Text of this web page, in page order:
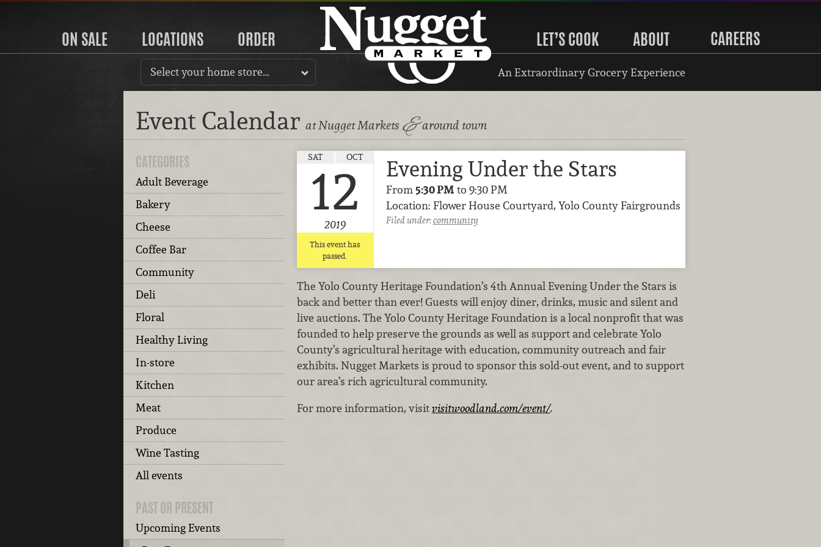
ON SALE LOCATIONS ORDER LET’S COOK ABOUT CAREERS
Select your home store… An Extraordinary Grocery Experience
Event Calendar at Nugget Markets &around town
CATEGORIES
Adult Beverage
Bakery
Cheese
Coffee Bar
Community
Deli
Floral
Healthy Living
In-store
Kitchen
Meat
Produce
Wine Tasting
All events
PAST OR PRESENT
Upcoming Events
SAT OCT
12
2019
This event has
passed.
Evening Under the Stars
From 5:30 PM to 9:30 PM
Location: Flower House Courtyard, Yolo County Fairgrounds
Filed under:community
The Yolo County Heritage Foundation’s 4th Annual Evening Under the Stars is
back and better than ever! Guests will enjoy diner, drinks, music and silent and
live auctions. The Yolo County Heritage Foundation is a local nonprofit that was
founded to help preserve the grounds as well as support and celebrate Yolo
County’s agricultural heritage with education, community outreach and fair
exhibits. Nugget Markets is proud to sponsor this sold-out event, and to support
our area’s rich agricultural community.
For more information, visitvisitwoodland.com/event/.